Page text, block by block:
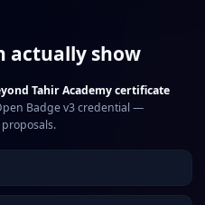
actually show
Tahir Academy certificate
Badge v3 credential —